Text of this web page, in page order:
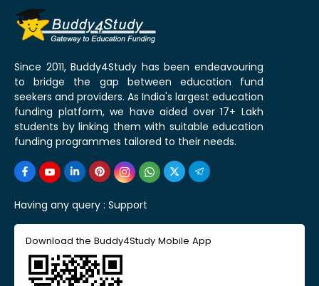
Since 2011, Buddy4Study has been endeavouring
to bridge the gap between education fund
seekers and providers. As India's largest education
funding platform, we have aided over 17+ Lakh
students by linking them with suitable education
funding programmes tailored to their needs.
Having any query : Support
Download the Buddy4Study Mobile App